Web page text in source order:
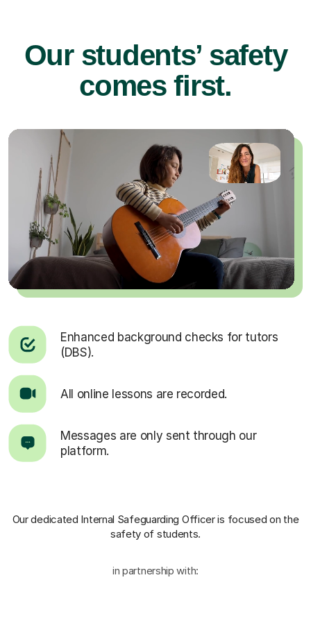
Our students’ safety
comes first.
Enhanced background checks for tutors
(DBS).
All online lessons are recorded.
Messages are only sent through our
platform.
Our dedicated Internal Safeguarding Officeris focused on the
safety of students.
in partnership with: